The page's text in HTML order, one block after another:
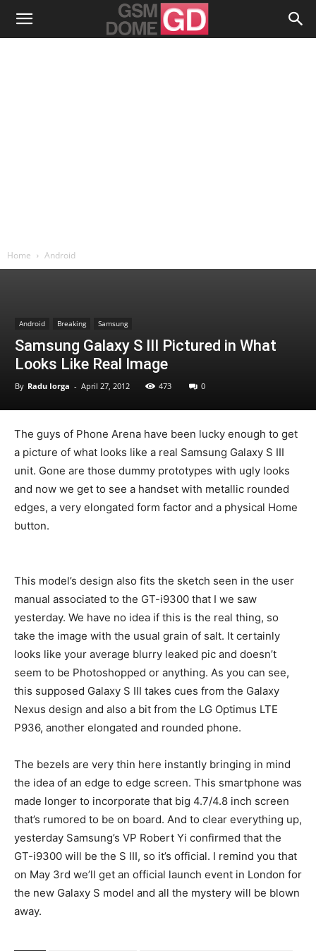
Home Android
Android Breaking Samsung
Samsung Galaxy S III Pictured in What
Looks Like Real Image
By Radu Iorga - April 27, 2012 473 0
The guys of Phone Arena have been lucky enough to get
a picture of what looks like a real Samsung Galaxy S III
unit. Gone are those dummy prototypes with ugly looks
and now we get to see a handset with metallic rounded
edges, a very elongated form factor and a physical Home
button.
This model’s design also fits the sketch seen in the user
manual associated to the GT-i9300 that I we saw
yesterday. We have no idea if this is the real thing, so
take the image with the usual grain of salt. It certainly
looks like your average blurry leaked pic and doesn’t
seem to be Photoshopped or anything. As you can see,
this supposed Galaxy S III takes cues from the Galaxy
Nexus design and also a bit from the LG Optimus LTE
P936, another elongated and rounded phone.
The bezels are very thin here instantly bringing in mind
the idea of an edge to edge screen. This smartphone was
made longer to incorporate that big 4.7/4.8 inch screen
that’s rumored to be on board. And to clear everything up,
yesterday Samsung’s VP Robert Yi confirmed that the
GT-i9300 will be the S III, so it’s official. I remind you that
on May 3rd we’ll get an official launch event in London for
the new Galaxy S model and all the mystery will be blown
away.